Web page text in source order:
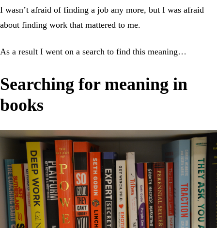
I wasn’t afraid of finding a job any more, but I was afraid
about finding work that mattered to me.
As a result I went on a search to find this meaning…
Searching for meaning in
books